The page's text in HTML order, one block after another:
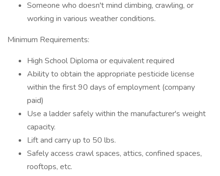
Someone who doesn't mind climbing, crawling, or
working in various weather conditions.
Minimum Requirements:
High School Diploma or equivalent required
Ability to obtain the appropriate pesticide license
within the first 90 days of employment (company
paid)
Use a ladder safely within the manufacturer's weight
capacity.
Lift and carry up to 50 lbs.
Safely access crawl spaces, attics, confined spaces,
rooftops, etc.